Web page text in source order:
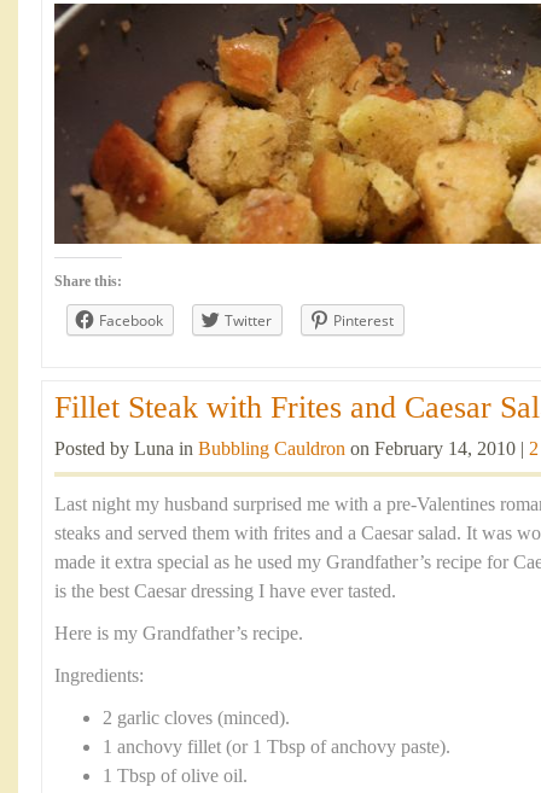
Share this:
Facebook Twitter Pinterest
Fillet Steak with Frites and Caesar
Posted by Luna in Bubbling Cauldron on February 14, 2010 |
Last night my husband surprised me with a pre-Valentines
steaks and served them with frites and a Caesar salad. It was
made it extra special as he used my Grandfather’s recipe for
is the best Caesar dressing I have ever tasted.
Here is my Grandfather’s recipe.
Ingredients:
2 garlic cloves (minced).
1 anchovy fillet (or 1 Tbsp of anchovy paste).
1 Tbsp of olive oil.